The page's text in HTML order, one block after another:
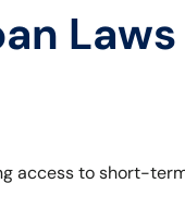
access to short-